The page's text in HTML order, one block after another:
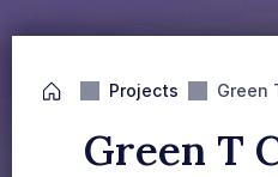
Projects Green
Green T